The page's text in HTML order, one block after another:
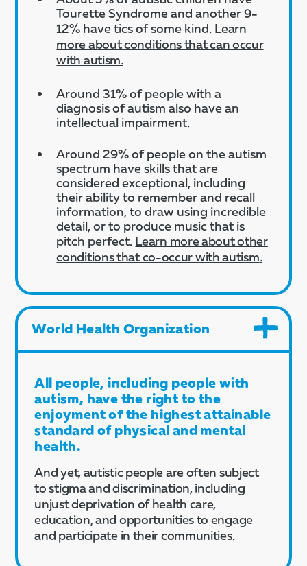
Tourette Syndrome and another 9-
12% have tics of some kind. Learn
more about conditions that can occur
with autism.
Around 31% of people with a
diagnosis of autism also have an
intellectual impairment.
Around 29% of people on the autism
spectrum have skills that are
considered exceptional, including
their ability to remember and recall
information, to draw using incredible
detail, or to produce music that is
pitch perfect.​ Learn more about other
conditions that co-occur with autism.
World Health Organization
All people, including people with
autism, have the right to the
enjoyment of the highest attainable
standard of physical and mental
health.
And yet, autistic people are often subject
to stigma and discrimination, including
unjust deprivation of health care,
education, and opportunities to engage
and participate in their communities.